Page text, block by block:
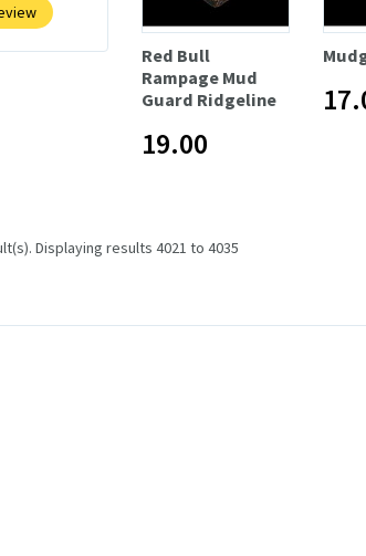
Red Bull
Rampage Mud
Guard Ridgeline
19.00
Displaying results 4021 to 4035